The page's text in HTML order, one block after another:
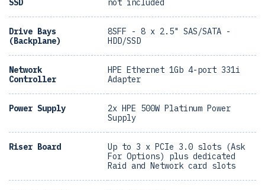
SSD not included
Drive Bays
(Backplane)
8SFF - 8 x 2.5" SAS/SATA -
HDD/SSD
Network
Controller
HPE Ethernet 1Gb 4-port 331i
Adapter
Power Supply
2x HPE 500W Platinum Power
Supply
Riser Board
Up to 3 x PCIe 3.0 slots (Ask
For Options) plus dedicated
Raid and Network card slots